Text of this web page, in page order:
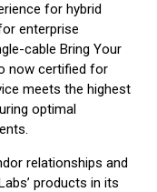
for hybrid
enterprise
cable Bring Your
now certified for
meets the highest
optimal
relationships and
products in its